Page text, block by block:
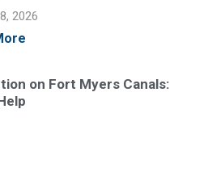
2026
on Fort Myers Canals: